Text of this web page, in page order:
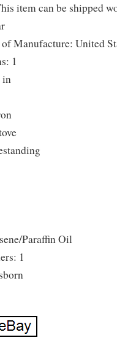
item can be shipped
Manufacture: United
1
in
Paraffin Oil
1